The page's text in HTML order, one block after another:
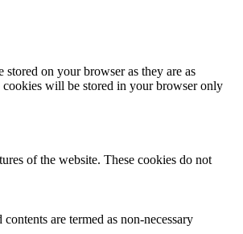
on your browser as they are as
cookies will be stored in your browser only
of the website. These cookies do not
are termed as non-necessary